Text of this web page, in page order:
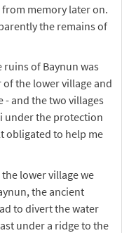
from memory later on.
the remains of
of Baynun was
the lower village and
and the two villages
under the protection
obligated to help me
lower village we
the ancient
to divert the water
under a ridge to the